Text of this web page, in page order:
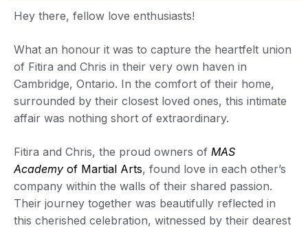
Hey there, fellow love enthusiasts!
What an honour it was to capture the heartfelt union
of Fitira and Chris in their very own haven in
Cambridge, Ontario. In the comfort of their home,
surrounded by their closest loved ones, this intimate
affair was nothing short of extraordinary.
Fitira and Chris, the proud owners of MAS
Academy of Martial Arts, found love in each other’s
company within the walls of their shared passion.
Their journey together was beautifully reflected in
this cherished celebration, witnessed by their dearest